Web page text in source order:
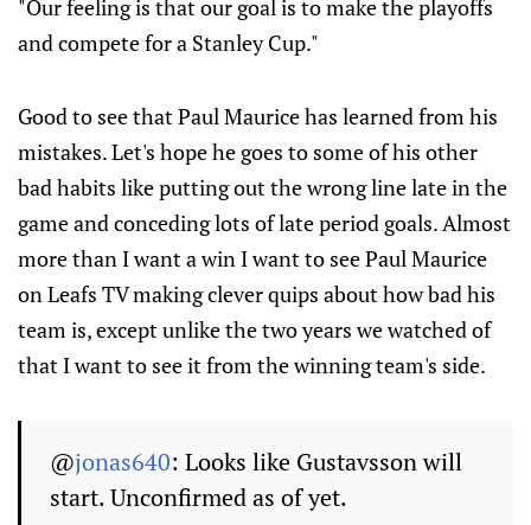
"Our feeling is that our goal is to make the playoffs
and compete for a Stanley Cup."
Good to see that Paul Maurice has learned from his
mistakes. Let's hope he goes to some of his other
bad habits like putting out the wrong line late in the
game and conceding lots of late period goals. Almost
more than I want a win I want to see Paul Maurice
on Leafs TV making clever quips about how bad his
team is, except unlike the two years we watched of
that I want to see it from the winning team's side.
@jonas640: Looks like Gustavsson will
start. Unconfirmed as of yet.